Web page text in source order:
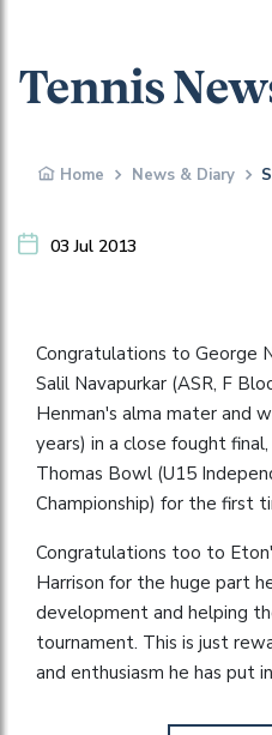
Tennis
Home News & Diary
03 Jul 2013
Congratulations to George
Salil Navapurkar (ASR, F
Henman's alma mater and
years) in a close fought
Thomas Bowl (U15
Championship) for the first
Congratulations too to
Harrison for the huge part
development and helping
tournament. This is just
and enthusiasm he has put